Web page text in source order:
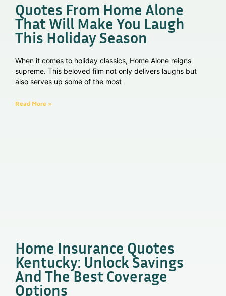
Quotes From Home Alone
That Will Make You Laugh
This Holiday Season
When it comes to holiday classics, Home Alone reigns
supreme. This beloved film not only delivers laughs but
also serves up some of the most
Read More »
Home Insurance Quotes
Kentucky: Unlock Savings
And The Best Coverage
Options